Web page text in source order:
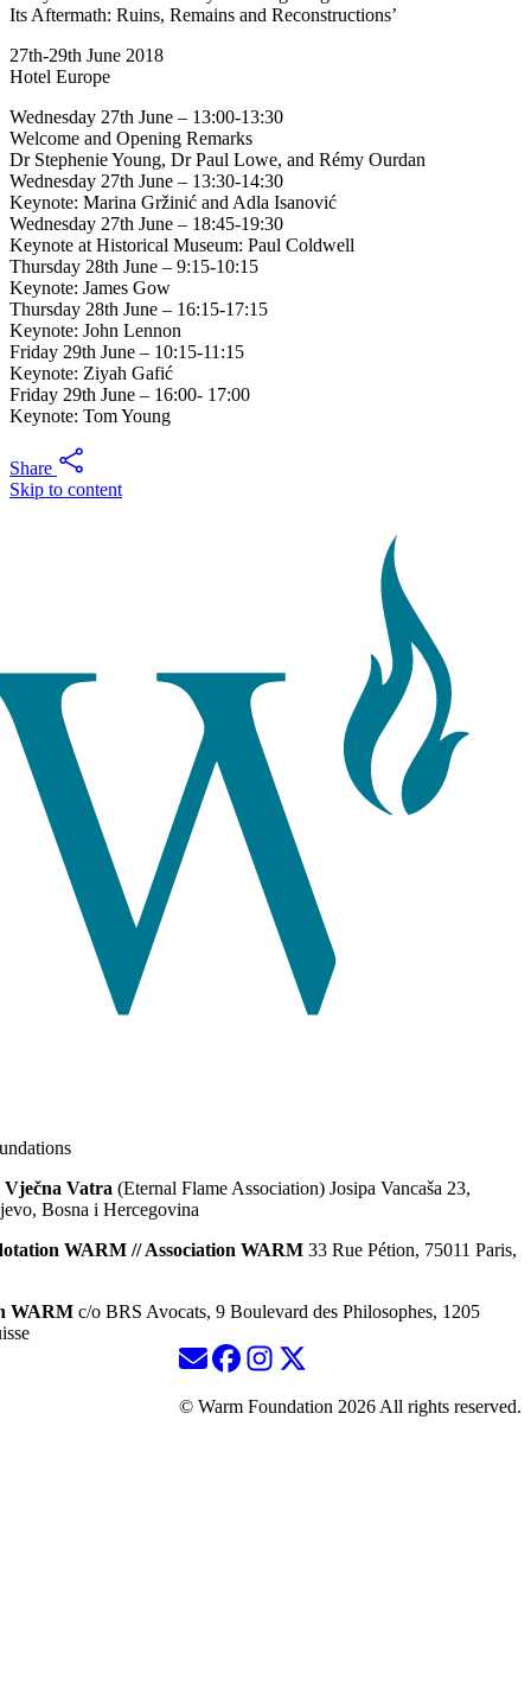
Skip to content
Its Aftermath: Ruins, Remains and Reconstructions’
27th-29th June 2018
Hotel Europe
Wednesday 27th June – 13:00-13:30
Welcome and Opening Remarks
Dr Stephenie Young, Dr Paul Lowe, and Rémy Ourdan
Wednesday 27th June – 13:30-14:30
Keynote: Marina Gržinić and Adla Isanović
Wednesday 27th June – 18:45-19:30
Keynote at Historical Museum: Paul Coldwell
Thursday 28th June – 9:15-10:15
Keynote: James Gow
Thursday 28th June – 16:15-17:15
Keynote: John Lennon
Friday 29th June – 10:15-11:15
Keynote: Ziyah Gafić
Friday 29th June – 16:00- 17:00
Keynote: Tom Young
Share
Vatra (Eternal Flame Association) Josipa Vancaša 23,
Bosna i Hercegovina
WARM // Association WARM 33 Rue Pétion, 75011 Paris,
WARM c/o BRS Avocats, 9 Boulevard des Philosophes, 1205
© Warm Foundation 2026 All rights reserved.